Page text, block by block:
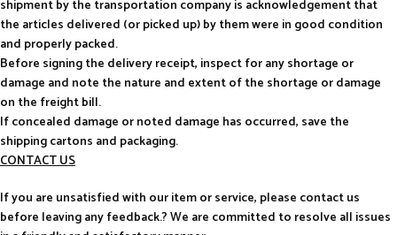
shipment by the transportation company is acknowledgement that
the articles delivered (or picked up) by them were in good condition
and properly packed.
Before signing the delivery receipt, inspect for any shortage or
damage and note the nature and extent of the shortage or damage
on the freight bill.
If concealed damage or noted damage has occurred, save the
shipping cartons and packaging.
CONTACT US
If you are unsatisfied with our item or service, please contact us
before leaving any feedback.? We are committed to resolve all issues